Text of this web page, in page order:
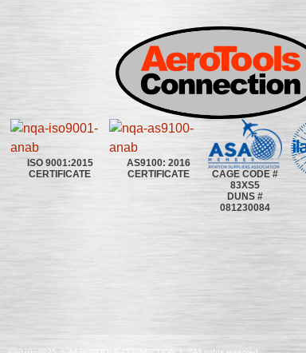
ISO 9001:2015
CERTIFICATE
AS9100: 2016
CERTIFICATE
CAGE CODE #
83XS5
DUNS #
081230084